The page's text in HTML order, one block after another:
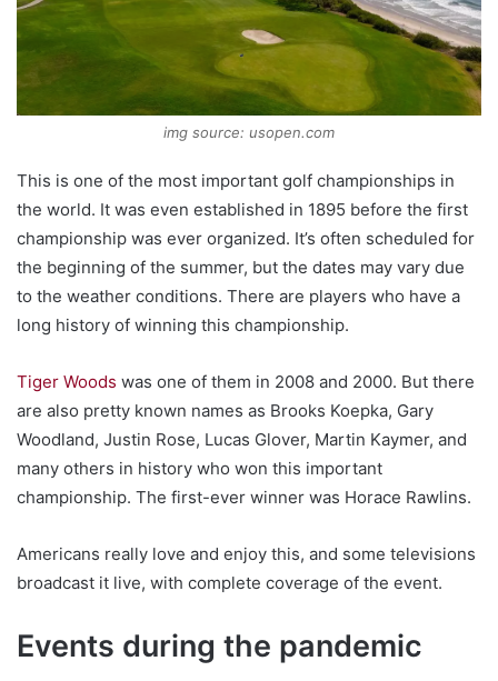
img source: usopen.com
This is one of the most important golf championships in
the world. It was even established in 1895 before the first
championship was ever organized. It’s often scheduled for
the beginning of the summer, but the dates may vary due
to the weather conditions. There are players who have a
long history of winning this championship.
Tiger Woods was one of them in 2008 and 2000. But there
are also pretty known names as Brooks Koepka, Gary
Woodland, Justin Rose, Lucas Glover, Martin Kaymer, and
many others in history who won this important
championship. The first-ever winner was Horace Rawlins.
Americans really love and enjoy this, and some televisions
broadcast it live, with complete coverage of the event.
Events during the pandemic